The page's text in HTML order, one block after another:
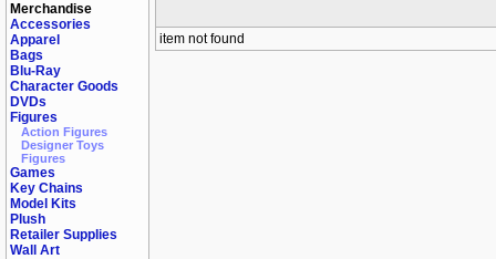
Merchandise
Accessories
Apparel
Bags
Blu-Ray
Character Goods
DVDs
Figures
Action Figures
Designer Toys
Figures
Games
Key Chains
Model Kits
Plush
Retailer Supplies
Wall Art
item not found